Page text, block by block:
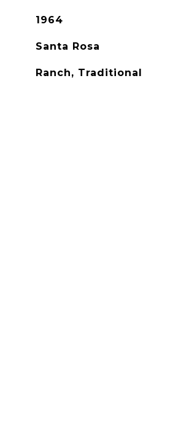
1964
Santa Rosa
Ranch, Traditional